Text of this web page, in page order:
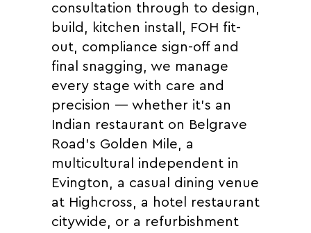
consultation through to design,
build, kitchen install, FOH fit-
out, compliance sign-off and
final snagging, we manage
every stage with care and
precision — whether it's an
Indian restaurant on Belgrave
Road's Golden Mile, a
multicultural independent in
Evington, a casual dining venue
at Highcross, a hotel restaurant
citywide, or a refurbishment